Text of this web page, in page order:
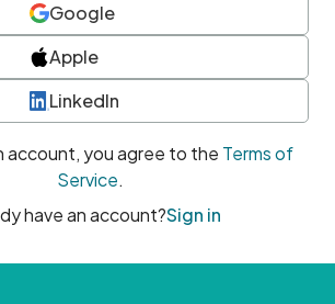
Google
Apple
LinkedIn
account, you agree to the Terms of
Service.
have an account?Sign in